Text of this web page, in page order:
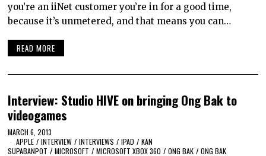
you’re an iiNet customer you’re in for a good time,
because it’s unmetered, and that means you can…
READ MORE
Interview: Studio HIVE on bringing Ong Bak to
videogames
MARCH 6, 2013
APPLE / INTERVIEW / INTERVIEWS / IPAD / KAN
SUPABANPOT / MICROSOFT / MICROSOFT XBOX 360 / ONG BAK / ONG BAK